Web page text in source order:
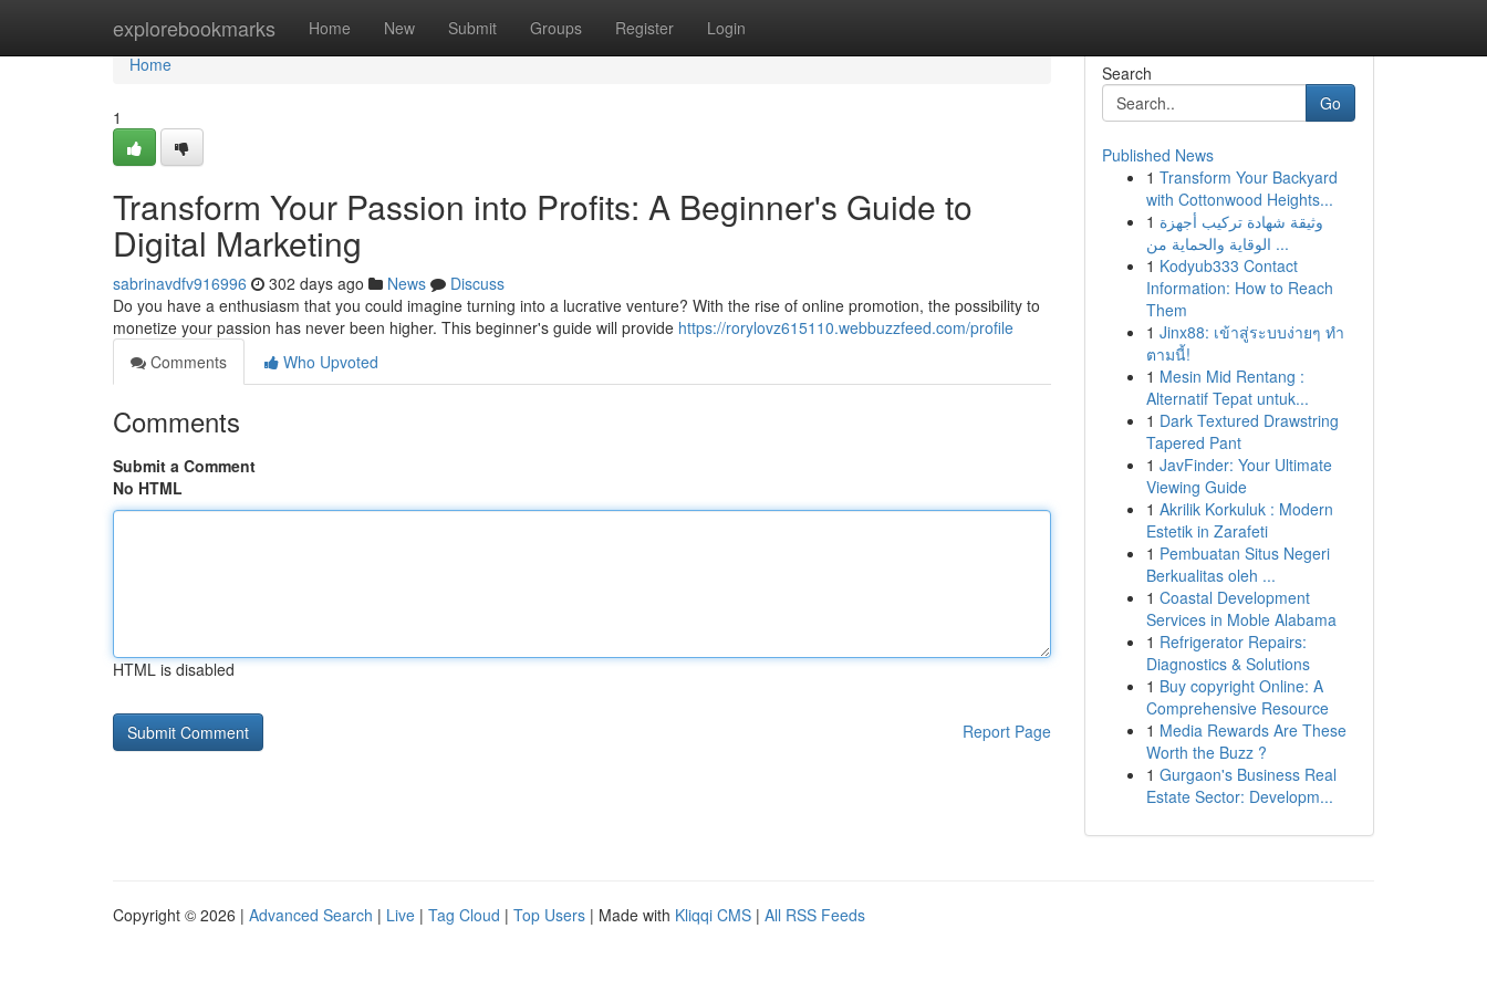
explorebookmarks Home New Submit Groups Register Login
Home
Home
1
Transform Your Passion into Profits: A Beginner's Guide to
Digital Marketing
sabrinavdfv916996 302 days ago News
Discuss
Do you have a enthusiasm that you could imagine turning into a lucrative venture? With the rise of online promotion, the possibility to
monetize your passion has never been higher. This beginner's guide will provide https://rorylovz615110.webbuzzfeed.com/profile
Comments
Who Upvoted
Comments
Submit a Comment
No HTML
HTML is disabled
Report Page
Search
Go
Published News
1 Transform Your Backyard
with Cottonwood Heights...
1 وثيقة شهادة تركيب أجهزة
الوقاية والحماية من ...
1 Kodyub333 Contact
Information: How to Reach
Them
1 Jinx88: เข้าสู่ระบบง่ายๆ ทำ
ตามนี้!
1 Mesin Mid Rentang :
Alternatif Tepat untuk...
1 Dark Textured Drawstring
Tapered Pant
1 JavFinder: Your Ultimate
Viewing Guide
1 Akrilik Korkuluk : Modern
Estetik in Zarafeti
1 Pembuatan Situs Negeri
Berkualitas oleh ...
1 Coastal Development
Services in Moble Alabama
1 Refrigerator Repairs:
Diagnostics & Solutions
1 Buy copyright Online: A
Comprehensive Resource
1 Media Rewards Are These
Worth the Buzz ?
1 Gurgaon's Business Real
Estate Sector: Developm...
Copyright © 2026 | Advanced Search | Live | Tag Cloud | Top Users | Made with Kliqqi CMS | All RSS Feeds